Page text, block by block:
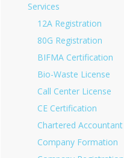
Services
12A Registration
80G Registration
BIFMA Certification
Bio-Waste License
Call Center License
CE Certification
Chartered Accountant
Company Formation